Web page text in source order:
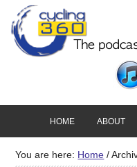
HOME ABOUT
You are here: Home /